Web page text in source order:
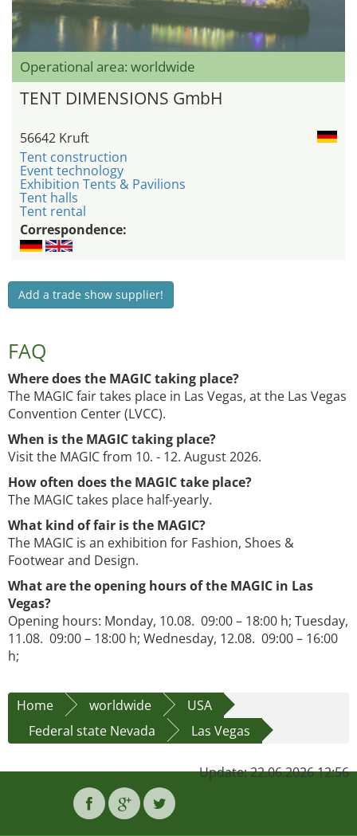
Operational area: worldwide
TENT DIMENSIONS GmbH
56642 Kruft
Tent construction
Event technology
Exhibition Tents & Pavilions
Tent halls
Tent rental
Correspondence:
Add a trade show supplier!
FAQ
Where does the MAGIC taking place?
The MAGIC fair takes place in Las Vegas, at the Las Vegas
Convention Center (LVCC).
When is the MAGIC taking place?
Visit the MAGIC from 10. - 12. August 2026.
How often does the MAGIC take place?
The MAGIC takes place half-yearly.
What kind of fair is the MAGIC?
The MAGIC is an exhibition for Fashion, Shoes &
Footwear and Design.
What are the opening hours of the MAGIC in Las
Vegas?
Opening hours: Monday, 10.08. 09:00 – 18:00 h; Tuesday,
11.08. 09:00 – 18:00 h; Wednesday, 12.08. 09:00 – 16:00
h;
Home worldwide
USA
Federal state Nevada
Las Vegas
Update: 22.06.2026 12:56